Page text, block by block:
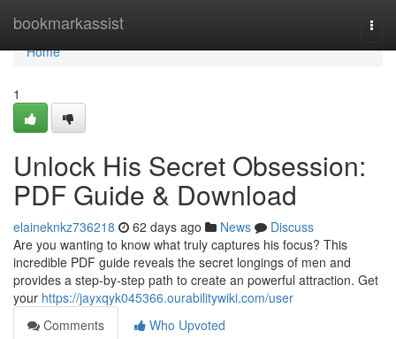
bookmarkassist
Home
Home
1
Unlock His Secret Obsession:
PDF Guide & Download
elaineknkz736218 62 days ago News
Discuss
Are you wanting to know what truly captures his focus? This
incredible PDF guide reveals the secret longings of men and
provides a step-by-step path to create an powerful attraction. Get
your https://jayxqyk045366.ourabilitywiki.com/user
Comments
Who Upvoted